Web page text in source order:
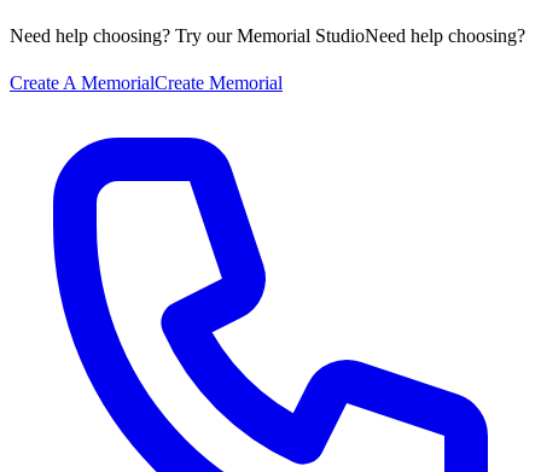
Need help choosing? Try our Memorial StudioNeed help choosing?
Create A MemorialCreate Memorial